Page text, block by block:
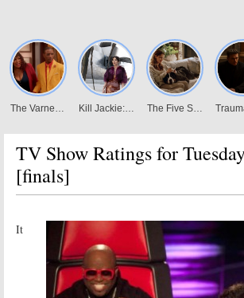
TV Show Ratings for
[finals]
It